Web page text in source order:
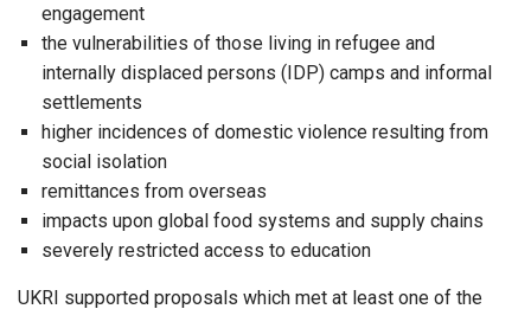
engagement
the vulnerabilities of those living in refugee and
internally displaced persons (IDP) camps and informal
settlements
higher incidences of domestic violence resulting from
social isolation
remittances from overseas
impacts upon global food systems and supply chains
severely restricted access to education
UKRI supported proposals which met at least one of the